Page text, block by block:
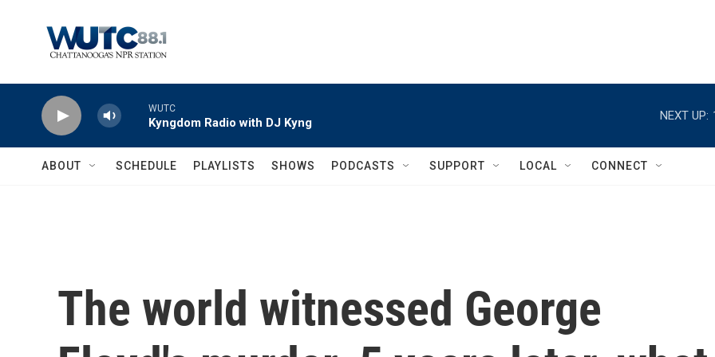
WUTC
Kyngdom Radio with DJ Kyng
NEXT UP:
ABOUT SCHEDULE PLAYLISTS SHOWS PODCASTS SUPPORT LOCAL CONNECT
The world witnessed George